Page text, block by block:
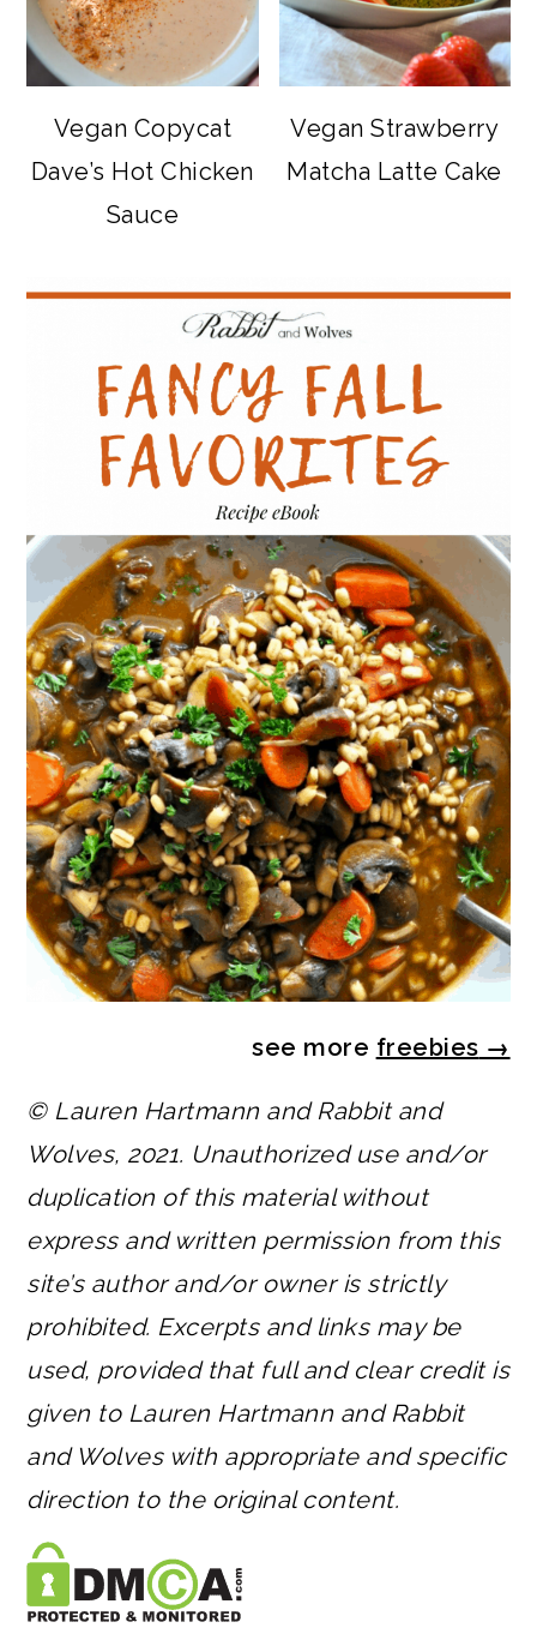
Vegan Copycat
Dave’s Hot Chicken
Sauce
Vegan Strawberry
Matcha Latte Cake
see more freebies →
© Lauren Hartmann and Rabbit and
Wolves, 2021. Unauthorized use and/or
duplication of this material without
express and written permission from this
site’s author and/or owner is strictly
prohibited. Excerpts and links may be
used, provided that full and clear credit is
given to Lauren Hartmann and Rabbit
and Wolves with appropriate and specific
direction to the original content.